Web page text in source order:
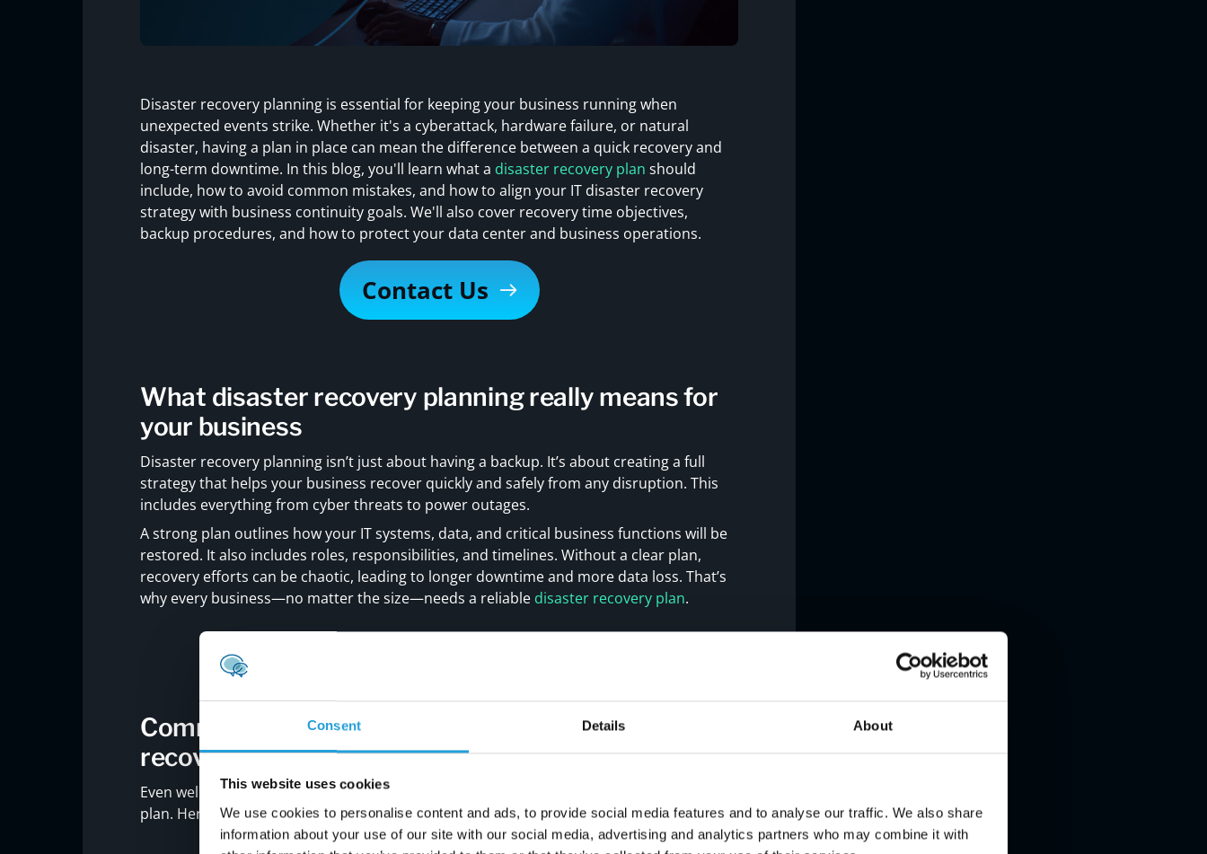
Consent Details About
This website uses cookies
We use cookies to personalise content and ads, to provide social media features and to analyse our traffic. We also share
information about your use of our site with our social media, advertising and analytics partners who may combine it with
Disaster recovery planning is essential for keeping your business running when
unexpected events strike. Whether it's a cyberattack, hardware failure, or natural
disaster, having a plan in place can mean the difference between a quick recovery and
long-term downtime. In this blog, you'll learn what a disaster recovery plan should
include, how to avoid common mistakes, and how to align your IT disaster recovery
strategy with business continuity goals. We'll also cover recovery time objectives,
backup procedures, and how to protect your data center and business operations.
Contact Us
What disaster recovery planning really means for
your business
Disaster recovery planning isn’t just about having a backup. It’s about creating a full
strategy that helps your business recover quickly and safely from any disruption. This
includes everything from cyber threats to power outages.
A strong plan outlines how your IT systems, data, and critical business functions will be
restored. It also includes roles, responsibilities, and timelines. Without a clear plan,
recovery efforts can be chaotic, leading to longer downtime and more data loss. That’s
why every business—no matter the size—needs a reliable disaster recovery plan.
Common mistakes to avoid in your disaster
recovery plan
Even well-meaning businesses can make mistakes when building a disaster recovery
plan. Here are some of the most common issues to watch out for: